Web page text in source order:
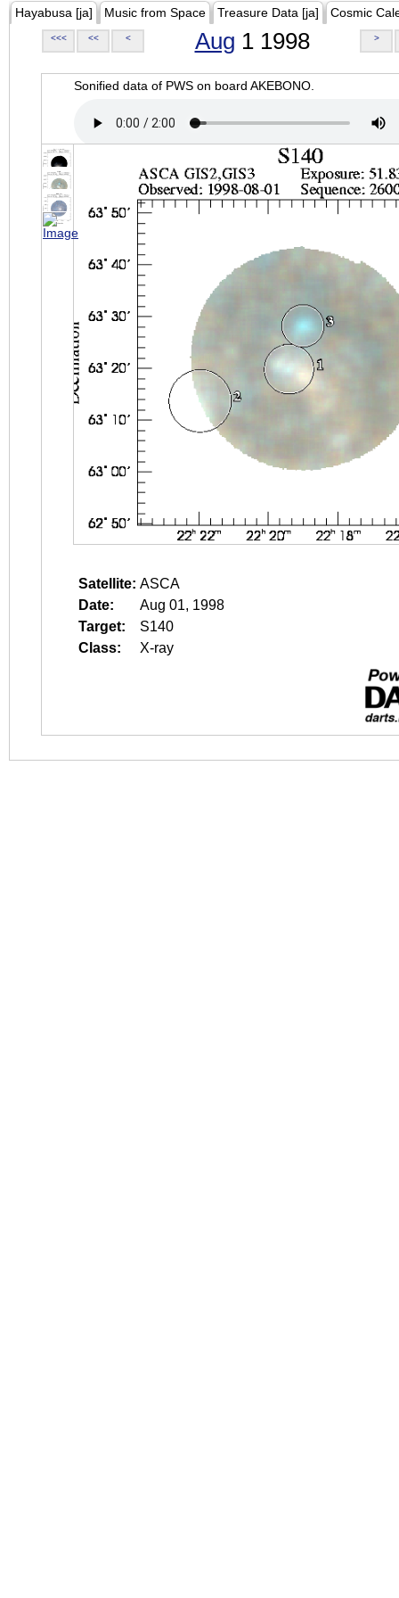
Hayabusa [ja] Music from Space Treasure Data [ja] Cosmic
<<< << < Aug 1 1998 >
Sonified data of PWS on board AKEBONO.
Satellite: ASCA
Date:
Aug 01, 1998
Target:
S140
Class:
X-ray